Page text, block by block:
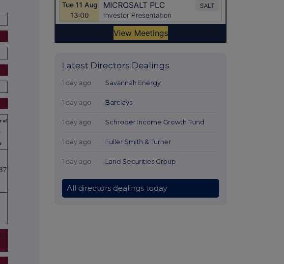
of
Latest Directors Dealings
1 day ago Savannah Energy
1 day ago Barclays
1 day ago Schroder Income Growth Fund
1 day ago Fuller Smith & Turner
1 day ago Land Securities Group
All directors dealings today